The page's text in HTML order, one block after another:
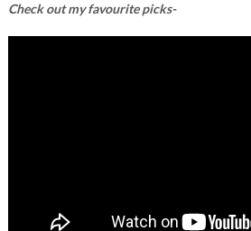
Check out my favourite picks-